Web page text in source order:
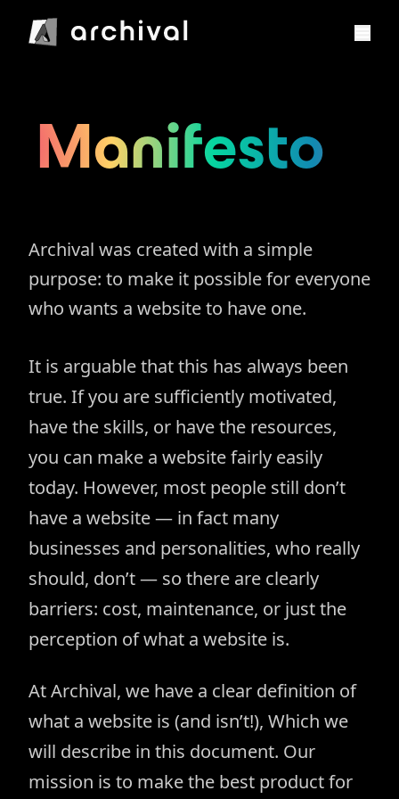
Manifesto
Archival was created with a simple
purpose: to make it possible for everyone
who wants a website to have one.
It is arguable that this has always been
true. If you are sufficiently motivated,
have the skills, or have the resources,
you can make a website fairly easily
today. However, most people still don’t
have a website — in fact many
businesses and personalities, who really
should, don’t — so there are clearly
barriers: cost, maintenance, or just the
perception of what a website is.
At Archival, we have a clear definition of
what a website is (and isn’t!), Which we
will describe in this document. Our
mission is to make the best product for